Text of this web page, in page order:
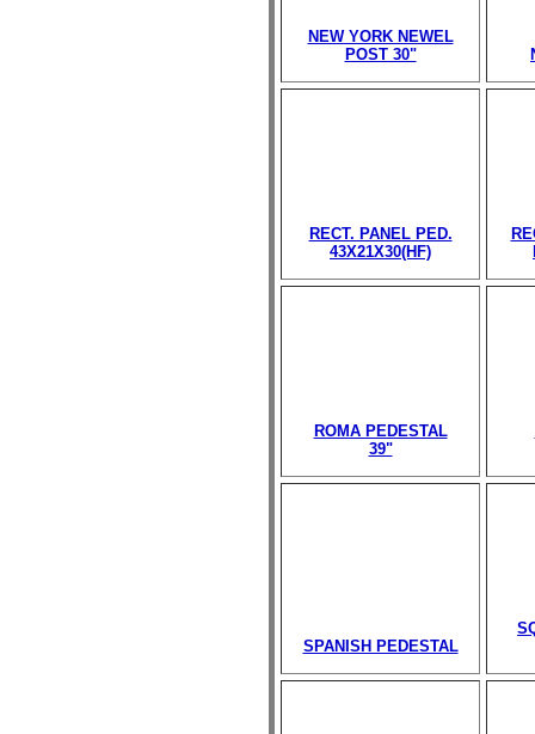
NEW YORK NEWEL
POST 30"
RECT. PANEL PED.
43X21X30(HF)
ROMA PEDESTAL
39"
SPANISH PEDESTAL